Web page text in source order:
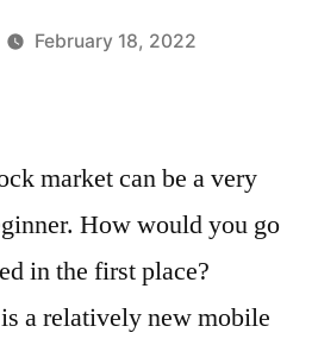
February 18, 2022
You
market can be a very
How would you go
in the first place?
a relatively new mobile